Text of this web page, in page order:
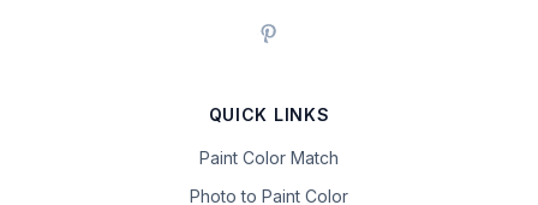
QUICK LINKS
Paint Color Match
Photo to Paint Color